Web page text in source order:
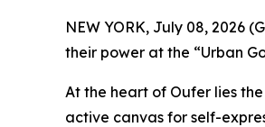
NEW YORK, July 08, 2026
their power at the “Urban
At the heart of Oufer lies
active canvas for self-